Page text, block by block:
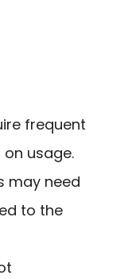
frequent
usage.
may need
to the